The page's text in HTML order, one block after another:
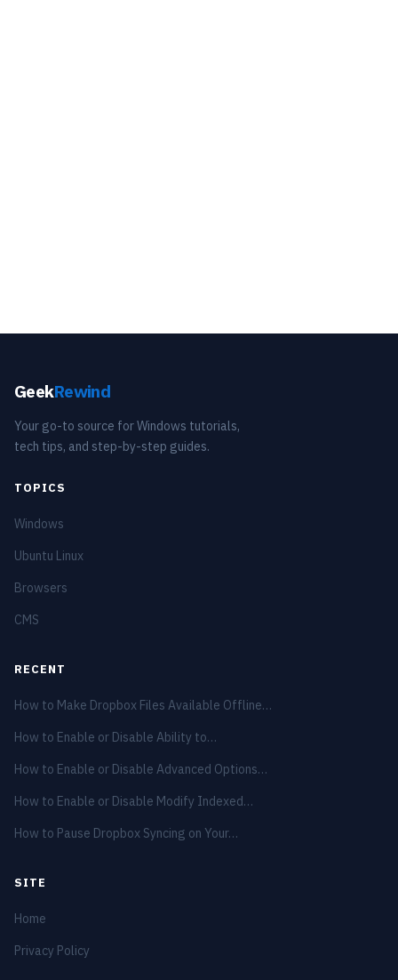
GeekRewind
Your go-to source for Windows tutorials,
tech tips, and step-by-step guides.
TOPICS
Windows
Ubuntu Linux
Browsers
CMS
RECENT
How to Make Dropbox Files Available Offline…
How to Enable or Disable Ability to…
How to Enable or Disable Advanced Options…
How to Enable or Disable Modify Indexed…
How to Pause Dropbox Syncing on Your…
SITE
Home
Privacy Policy